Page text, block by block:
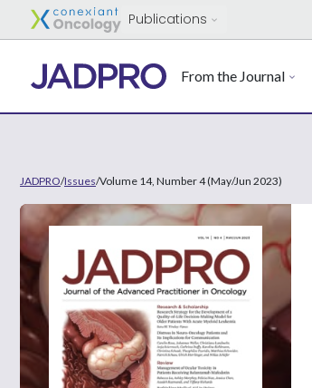
Publications
From the Journal
JADPRO/Issues/Volume 14, Number 4 (May/Jun 2023)